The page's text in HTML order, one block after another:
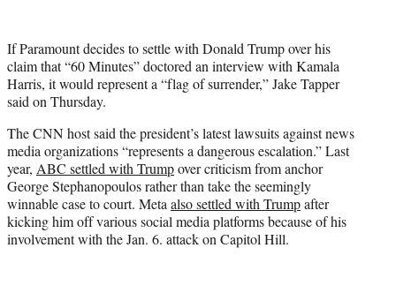
t
e
r
)
If Paramount decides to settle with Donald Trump over his
claim that “60 Minutes” doctored an interview with Kamala
Harris, it would represent a “flag of surrender,” Jake Tapper
said on Thursday.
The CNN host said the president’s latest lawsuits against news
media organizations “represents a dangerous escalation.” Last
year, ABC settled with Trumpover criticism from anchor
George Stephanopoulos rather than take the seemingly
winnable case to court. Meta also settled with Trumpafter
kicking him off various social media platforms because of his
involvement with the Jan. 6. attack on Capitol Hill.